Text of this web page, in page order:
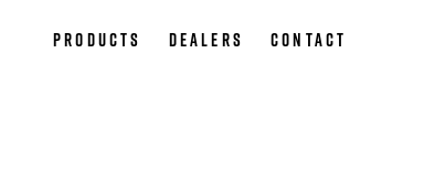
Products Dealers Contact